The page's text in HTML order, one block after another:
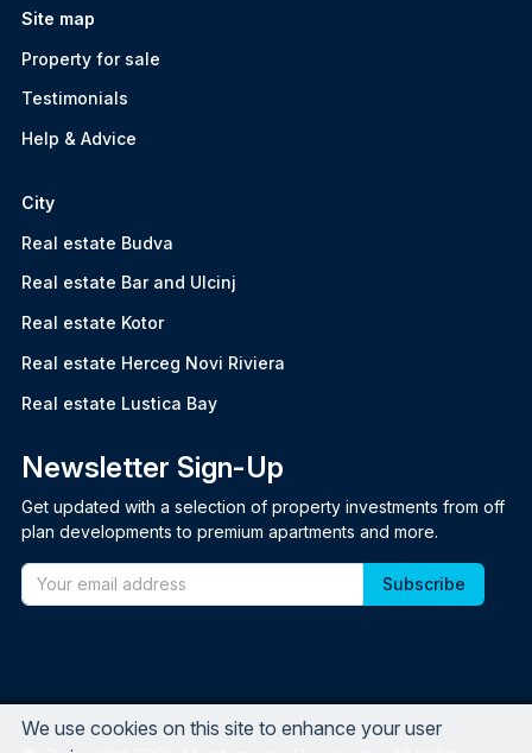
Site map
Property for sale
Testimonials
Help & Advice
City
Real estate Budva
Real estate Bar and Ulcinj
Real estate Kotor
Real estate Herceg Novi Riviera
Real estate Lustica Bay
Newsletter Sign-Up
Get updated with a selection of property investments from off
plan developments to premium apartments and more.
Email
We use cookies on this site to enhance your user